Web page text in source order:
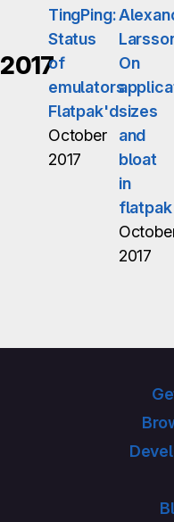
2017
TingPing:
Status
of
emulators
Flatpak'd
October
2017
On
sizes
and
bloat
in
flatpak
2017